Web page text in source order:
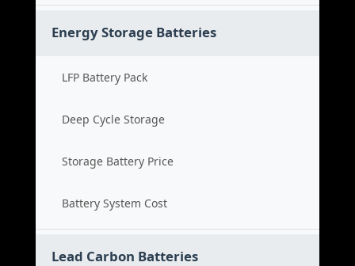
Energy Storage Batteries
LFP Battery Pack
Deep Cycle Storage
Storage Battery Price
Battery System Cost
Lead Carbon Batteries